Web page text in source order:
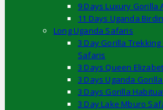
9 Days Luxury Gorilla
11 Days Uganda
Long Uganda Safaris
3 Day Gorilla
Safaris
3 Days Queen
3 Days Uganda
3 Days Gorilla
3 Day Lake Mburo